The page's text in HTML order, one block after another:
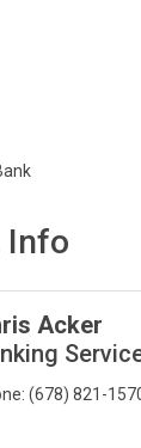
Info
Acker
(678) 821-